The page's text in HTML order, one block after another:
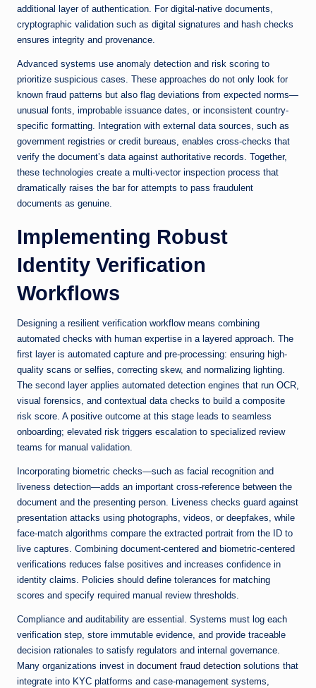
additional layer of authentication. For digital-native documents,
cryptographic validation such as digital signatures and hash checks
ensures integrity and provenance.
Advanced systems use anomaly detection and risk scoring to
prioritize suspicious cases. These approaches do not only look for
known fraud patterns but also flag deviations from expected norms—
unusual fonts, improbable issuance dates, or inconsistent country-
specific formatting. Integration with external data sources, such as
government registries or credit bureaus, enables cross-checks that
verify the document’s data against authoritative records. Together,
these technologies create a multi-vector inspection process that
dramatically raises the bar for attempts to pass fraudulent
documents as genuine.
Implementing Robust
Identity Verification
Workflows
Designing a resilient verification workflow means combining
automated checks with human expertise in a layered approach. The
first layer is automated capture and pre-processing: ensuring high-
quality scans or selfies, correcting skew, and normalizing lighting.
The second layer applies automated detection engines that run OCR,
visual forensics, and contextual data checks to build a composite
risk score. A positive outcome at this stage leads to seamless
onboarding; elevated risk triggers escalation to specialized review
teams for manual validation.
Incorporating biometric checks—such as facial recognition and
liveness detection—adds an important cross-reference between the
document and the presenting person. Liveness checks guard against
presentation attacks using photographs, videos, or deepfakes, while
face-match algorithms compare the extracted portrait from the ID to
live captures. Combining document-centered and biometric-centered
verifications reduces false positives and increases confidence in
identity claims. Policies should define tolerances for matching
scores and specify required manual review thresholds.
Compliance and auditability are essential. Systems must log each
verification step, store immutable evidence, and provide traceable
decision rationales to satisfy regulators and internal governance.
Many organizations invest in document fraud detection solutions that
integrate into KYC platforms and case-management systems,